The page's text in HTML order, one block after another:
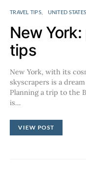
TRAVEL TIPS UNITED STATES
New
tips
New York, with its
skyscrapers is a
Planning a trip to the
is…
VIEW POST